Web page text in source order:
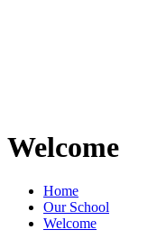
Welcome
Home
Our School
Welcome